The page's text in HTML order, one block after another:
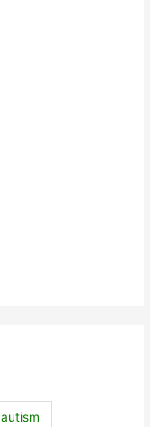
autism